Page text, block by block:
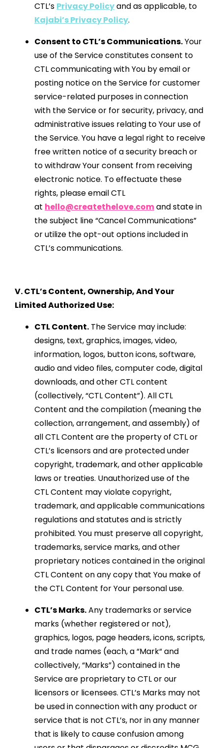
CTL’s Privacy Policyand as applicable, to
Kajabi’s Privacy Policy.
Consent to CTL’s Communications.Your
use of the Service constitutes consent to
CTL communicating with You by email or
posting notice on the Service for customer
service-related purposes in connection
with the Service or for security, privacy, and
administrative issues relating to Your use of
the Service. You have a legal right to receive
free written notice of a security breach or
to withdraw Your consent from receiving
electronic notice. To effectuate these
rights, please email CTL
at hello@createthelove.comand state in
the subject line “Cancel Communications”
or utilize the opt-out options included in
CTL’s communications.
V. CTL’s Content, Ownership, And Your
Limited Authorized Use:
CTL Content. The Service may include:
designs, text, graphics, images, video,
information, logos, button icons, software,
audio and video files, computer code, digital
downloads, and other CTL content
(collectively, “CTL Content”). All CTL
Content and the compilation (meaning the
collection, arrangement, and assembly) of
all CTL Content are the property of CTL or
CTL’s licensors and are protected under
copyright, trademark, and other applicable
laws or treaties. Unauthorized use of the
CTL Content may violate copyright,
trademark, and applicable communications
regulations and statutes and is strictly
prohibited. You must preserve all copyright,
trademarks, service marks, and other
proprietary notices contained in the original
CTL Content on any copy that You make of
the CTL Content for Your personal use.
CTL’s Marks.Any trademarks or service
marks (whether registered or not),
graphics, logos, page headers, icons, scripts,
and trade names (each, a “Mark“ and
collectively, “Marks”) contained in the
Service are proprietary to CTL or our
licensors or licensees. CTL’s Marks may not
be used in connection with any product or
service that is not CTL’s, nor in any manner
that is likely to cause confusion among